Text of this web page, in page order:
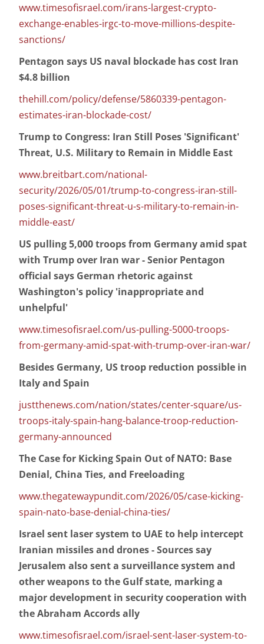
www.timesofisrael.com/irans-largest-crypto-
exchange-enables-irgc-to-move-millions-despite-
sanctions/
Pentagon says US naval blockade has cost Iran
$4.8 billion
thehill.com/policy/defense/5860339-pentagon-
estimates-iran-blockade-cost/
Trump to Congress: Iran Still Poses 'Significant'
Threat, U.S. Military to Remain in Middle East
www.breitbart.com/national-
security/2026/05/01/trump-to-congress-iran-still-
poses-significant-threat-u-s-military-to-remain-in-
middle-east/
US pulling 5,000 troops from Germany amid spat
with Trump over Iran war - Senior Pentagon
official says German rhetoric against
Washington's policy 'inappropriate and
unhelpful'
www.timesofisrael.com/us-pulling-5000-troops-
from-germany-amid-spat-with-trump-over-iran-war/
Besides Germany, US troop reduction possible in
Italy and Spain
justthenews.com/nation/states/center-square/us-
troops-italy-spain-hang-balance-troop-reduction-
germany-announced
The Case for Kicking Spain Out of NATO: Base
Denial, China Ties, and Freeloading
www.thegatewaypundit.com/2026/05/case-kicking-
spain-nato-base-denial-china-ties/
Israel sent laser system to UAE to help intercept
Iranian missiles and drones - Sources say
Jerusalem also sent a surveillance system and
other weapons to the Gulf state, marking a
major development in security cooperation with
the Abraham Accords ally
www.timesofisrael.com/israel-sent-laser-system-to-